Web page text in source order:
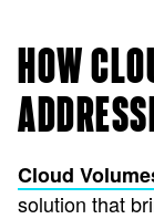
HOW
Cloud
solution that